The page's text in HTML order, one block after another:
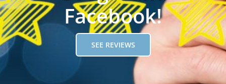
Facebook!
SEE REVIEWS